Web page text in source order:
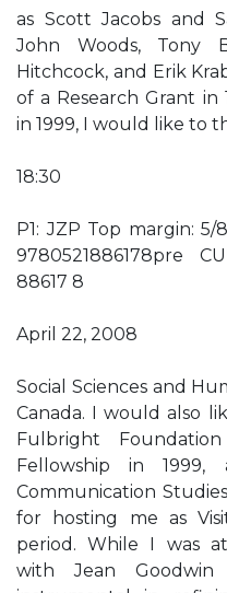
as Scott Jacobs and
John Woods, Tony
Hitchcock, and Erik
of a Research Grant in
in 1999, I would like to
18:30
P1: JZP Top margin:
9780521886178pre
88617 8
April 22, 2008
Social Sciences and
Canada. I would also
Fulbright
Fellowship in
Communication
for hosting me as
period. While I was
with Jean